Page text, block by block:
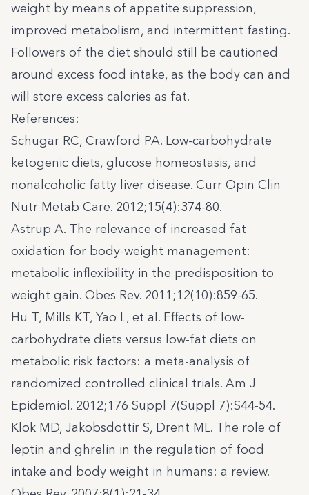
weight by means of appetite suppression,
improved metabolism, and intermittent fasting.
Followers of the diet should still be cautioned
around excess food intake, as the body can and
will store excess calories as fat.
References:
Schugar RC, Crawford PA. Low-carbohydrate
ketogenic diets, glucose homeostasis, and
nonalcoholic fatty liver disease. Curr Opin Clin
Nutr Metab Care. 2012;15(4):374-80.
Astrup A. The relevance of increased fat
oxidation for body-weight management:
metabolic inflexibility in the predisposition to
weight gain. Obes Rev. 2011;12(10):859-65.
Hu T, Mills KT, Yao L, et al. Effects of low-
carbohydrate diets versus low-fat diets on
metabolic risk factors: a meta-analysis of
randomized controlled clinical trials. Am J
Epidemiol. 2012;176 Suppl 7(Suppl 7):S44-54.
Klok MD, Jakobsdottir S, Drent ML. The role of
leptin and ghrelin in the regulation of food
intake and body weight in humans: a review.